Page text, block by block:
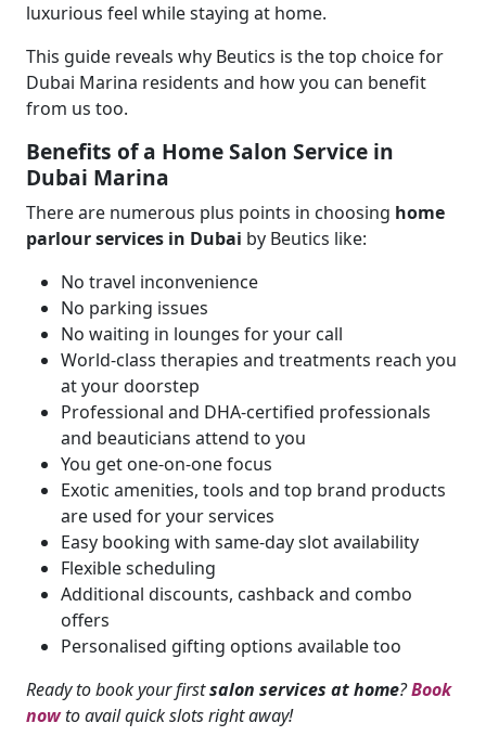
luxurious feel while staying at home.
This guide reveals why Beutics is the top choice for
Dubai Marina residents and how you can benefit
from us too.
Benefits of a Home Salon Service in
Dubai Marina
There are numerous plus points in choosing home
parlour services in Dubai by Beutics like:
No travel inconvenience
No parking issues
No waiting in lounges for your call
World-class therapies and treatments reach you
at your doorstep
Professional and DHA-certified professionals
and beauticians attend to you
You get one-on-one focus
Exotic amenities, tools and top brand products
are used for your services
Easy booking with same-day slot availability
Flexible scheduling
Additional discounts, cashback and combo
offers
Personalised gifting options available too
Ready to book your firstsalon services at home?Book
nowto avail quick slots right away!